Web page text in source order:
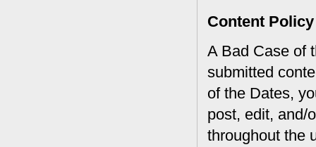
Content Policy
A Bad Case of
submitted
of the Dates,
post, edit, and/
throughout the